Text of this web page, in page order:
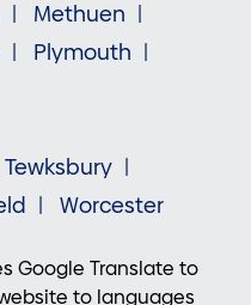
Methuen
Plymouth
Tewksbury
Worcester
Google Translate to
to languages